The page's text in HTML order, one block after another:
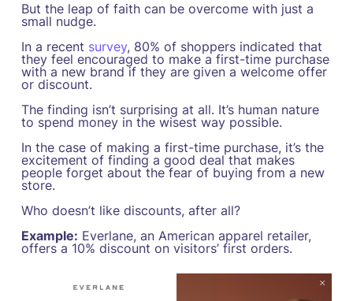
But the leap of faith can be overcome with just a
small nudge.
In a recent survey, 80% of shoppers indicated that
they feel encouraged to make a first-time purchase
with a new brand if they are given a welcome offer
or discount.
The finding isn’t surprising at all. It’s human nature
to spend money in the wisest way possible.
In the case of making a first-time purchase, it’s the
excitement of finding a good deal that makes
people forget about the fear of buying from a new
store.
Who doesn’t like discounts, after all?
Example: Everlane, an American apparel retailer,
offers a 10% discount on visitors’ first orders.